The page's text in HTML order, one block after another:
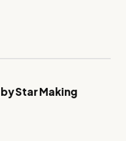
Star Making